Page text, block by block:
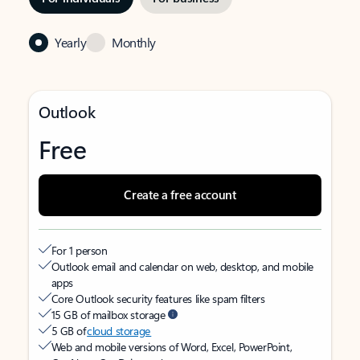
Yearly Monthly
Outlook
Free
Create a free account
For 1 person
Outlook email and calendar on web, desktop, and mobile
apps
Core Outlook security features like spam filters
15 GB of mailbox storage
5 GB ofcloud storage
Web and mobile versions of Word, Excel, PowerPoint,